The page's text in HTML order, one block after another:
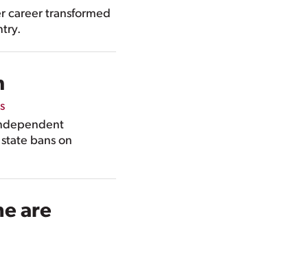
career transformed
bans on
are